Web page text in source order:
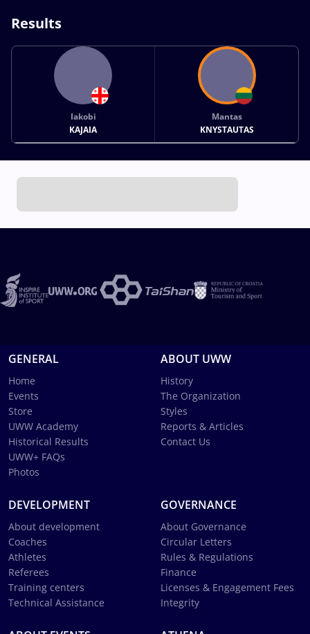
Results
Iakobi
KAJAIA
Mantas
KNYSTAUTAS
GENERAL
Home
Events
Store
UWW Academy
Historical Results
UWW+ FAQs
Photos
ABOUT UWW
History
The Organization
Styles
Reports & Articles
Contact Us
DEVELOPMENT
About development
Coaches
Athletes
Referees
Training centers
Technical Assistance
GOVERNANCE
About Governance
Circular Letters
Rules & Regulations
Finance
Licenses & Engagement Fees
Integrity